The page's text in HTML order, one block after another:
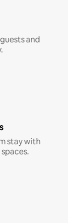
and
stay with